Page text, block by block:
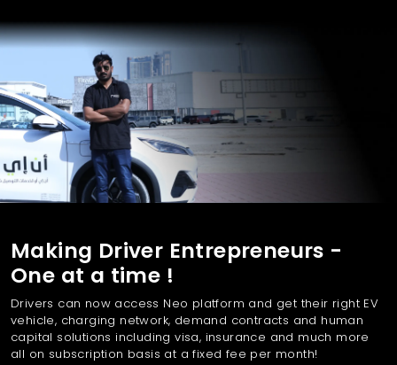
Making Driver Entrepreneurs -
One at a time !
Drivers can now access Neo platform and get their right EV
vehicle, charging network, demand contracts and human
capital solutions including visa, insurance and much more
all on subscription basis at a fixed fee per month!